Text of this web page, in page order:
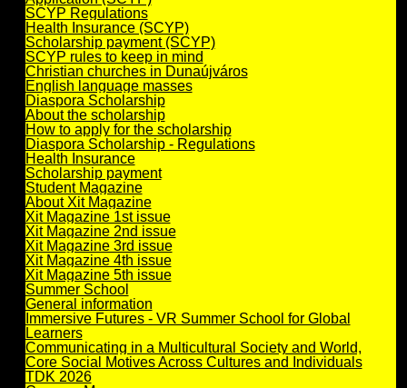
SCYP Regulations
Health Insurance (SCYP)
Scholarship payment (SCYP)
SCYP rules to keep in mind
Christian churches in Dunaújváros
English language masses
Diaspora Scholarship
About the scholarship
How to apply for the scholarship
Diaspora Scholarship - Regulations
Health Insurance
Scholarship payment
Student Magazine
About Xit Magazine
Xit Magazine 1st issue
Xit Magazine 2nd issue
Xit Magazine 3rd issue
Xit Magazine 4th issue
Xit Magazine 5th issue
Summer School
General information
Immersive Futures - VR Summer School for Global
Learners
Communicating in a Multicultural Society and World,
Core Social Motives Across Cultures and Individuals
TDK 2026